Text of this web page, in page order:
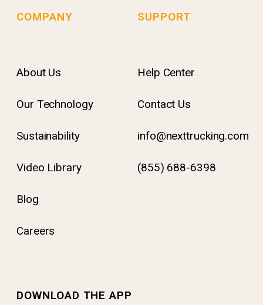
COMPANY
About Us
Our Technology
Sustainability
Video Library
Blog
Careers
SUPPORT
Help Center
Contact Us
info@nexttrucking.com
(855) 688-6398
DOWNLOAD THE APP